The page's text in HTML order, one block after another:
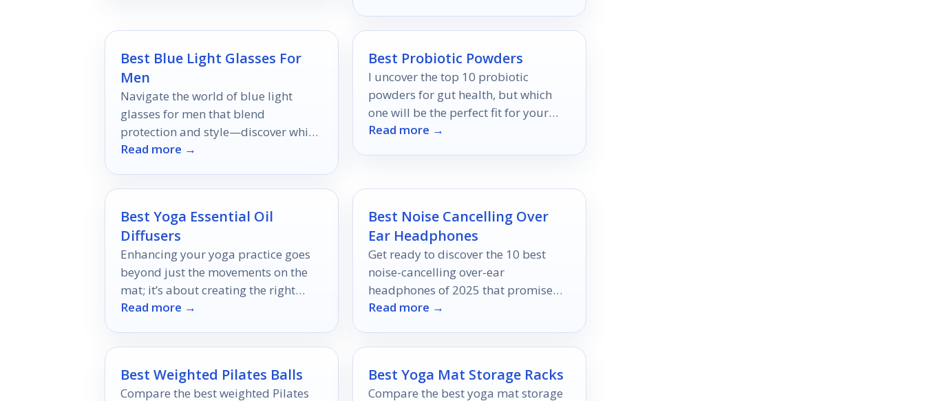
Best Blue Light Glasses For
Men
Navigate the world of blue light
glasses for men that blend
protection and style—discover which
five pairs will elevate your eyewear
Read more →
Best Probiotic Powders
I uncover the top 10 probiotic
powders for gut health, but which
one will be the perfect fit for your
wellness journey?
Read more →
Best Yoga Essential Oil
Diffusers
Enhancing your yoga practice goes
beyond just the movements on the
mat; it’s about creating the right
atmosphere.
Read more →
Best Noise Cancelling Over
Ear Headphones
Get ready to discover the 10 best
noise-cancelling over-ear
headphones of 2025 that promise
unparalleled sound quality and
the list!
Read more →
Best Weighted Pilates Balls
Compare the best weighted Pilates
Best Yoga Mat Storage Racks
Compare the best yoga mat storage